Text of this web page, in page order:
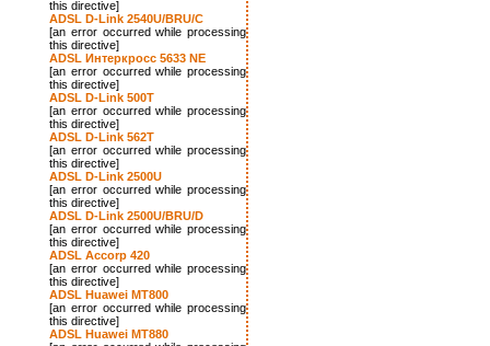
this directive]
ADSL D-Link 2540U/BRU/C
[an error occurred while processing
this directive]
ADSL Интеркросс 5633 NE
[an error occurred while processing
this directive]
ADSL D-Link 500T
[an error occurred while processing
this directive]
ADSL D-Link 562T
[an error occurred while processing
this directive]
ADSL D-Link 2500U
[an error occurred while processing
this directive]
ADSL D-Link 2500U/BRU/D
[an error occurred while processing
this directive]
ADSL Accorp 420
[an error occurred while processing
this directive]
ADSL Huawei MT800
[an error occurred while processing
this directive]
ADSL Huawei MT880